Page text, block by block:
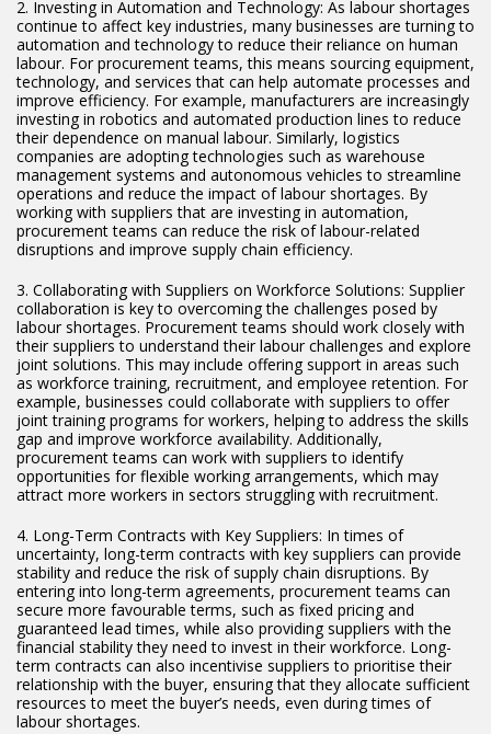
2. Investing in Automation and Technology: As labour shortages
continue to affect key industries, many businesses are turning to
automation and technology to reduce their reliance on human
labour. For procurement teams, this means sourcing equipment,
technology, and services that can help automate processes and
improve efficiency. For example, manufacturers are increasingly
investing in robotics and automated production lines to reduce
their dependence on manual labour. Similarly, logistics
companies are adopting technologies such as warehouse
management systems and autonomous vehicles to streamline
operations and reduce the impact of labour shortages. By
working with suppliers that are investing in automation,
procurement teams can reduce the risk of labour-related
disruptions and improve supply chain efficiency.
3. Collaborating with Suppliers on Workforce Solutions: Supplier
collaboration is key to overcoming the challenges posed by
labour shortages. Procurement teams should work closely with
their suppliers to understand their labour challenges and explore
joint solutions. This may include offering support in areas such
as workforce training, recruitment, and employee retention. For
example, businesses could collaborate with suppliers to offer
joint training programs for workers, helping to address the skills
gap and improve workforce availability. Additionally,
procurement teams can work with suppliers to identify
opportunities for flexible working arrangements, which may
attract more workers in sectors struggling with recruitment.
4. Long-Term Contracts with Key Suppliers: In times of
uncertainty, long-term contracts with key suppliers can provide
stability and reduce the risk of supply chain disruptions. By
entering into long-term agreements, procurement teams can
secure more favourable terms, such as fixed pricing and
guaranteed lead times, while also providing suppliers with the
financial stability they need to invest in their workforce. Long-
term contracts can also incentivise suppliers to prioritise their
relationship with the buyer, ensuring that they allocate sufficient
resources to meet the buyer’s needs, even during times of
labour shortages.